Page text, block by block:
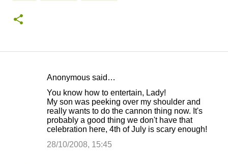
Anonymous said…
You know how to entertain, Lady!
My son was peeking over my shoulder and
really wants to do the cannon thing now. It's
probably a good thing we don't have that
celebration here, 4th of July is scary enough!
28/10/2008, 15:45